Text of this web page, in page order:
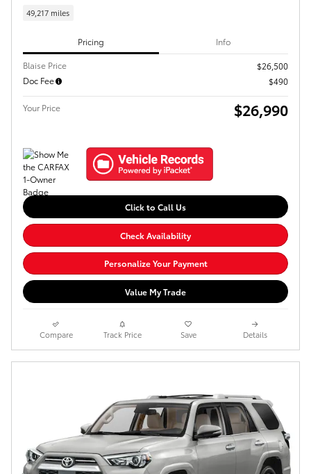
49,217 miles
Pricing Info
Blaise Price
$26,500
Doc Fee
$490
Your Price $26,990
Click to Call Us
Check Availability
Personalize Your Payment
Value My Trade
Compare Track Price Save Details